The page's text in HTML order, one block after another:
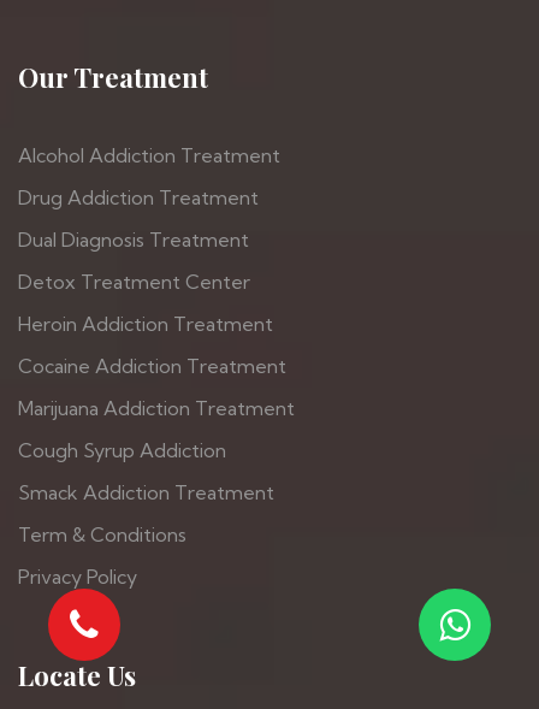
Our Treatment
Alcohol Addiction Treatment
Drug Addiction Treatment
Dual Diagnosis Treatment
Detox Treatment Center
Heroin Addiction Treatment
Cocaine Addiction Treatment
Marijuana Addiction Treatment
Cough Syrup Addiction
Smack Addiction Treatment
Term & Conditions
Privacy Policy
Locate Us